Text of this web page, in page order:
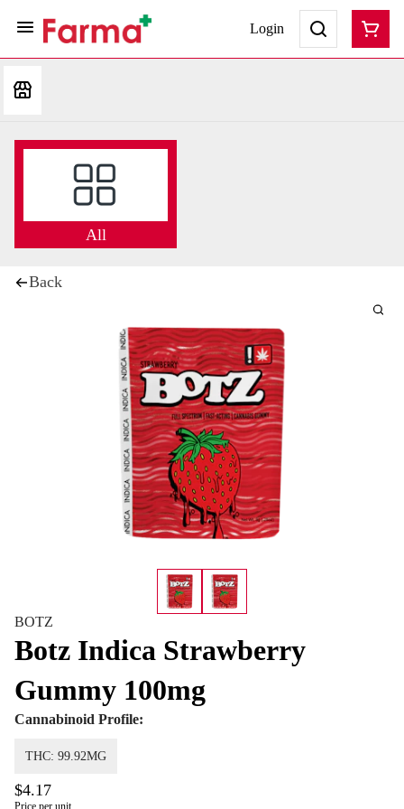
Login
All
Back
BOTZ
Botz Indica Strawberry
Gummy 100mg
Cannabinoid Profile:
THC: 99.92MG
$4.17
Price per unit